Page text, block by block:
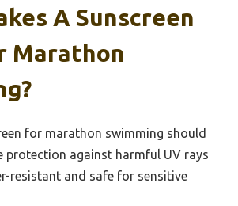
A Sunscreen
Marathon
for marathon swimming should
protection against harmful UV rays
resistant and safe for sensitive